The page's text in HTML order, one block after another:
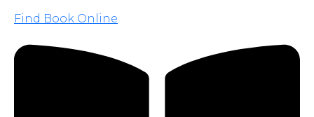
Find Book Online